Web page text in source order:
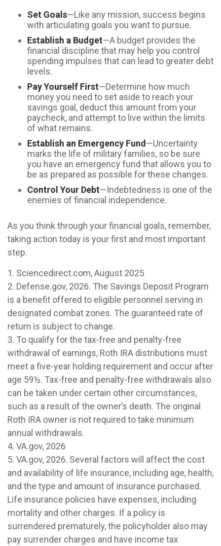
Set Goals—Like any mission, success begins
with articulating goals you want to pursue.
Establish a Budget—A budget provides the
financial discipline that may help you control
spending impulses that can lead to greater debt
levels.
Pay Yourself First—Determine how much
money you need to set aside to reach your
savings goal, deduct this amount from your
paycheck, and attempt to live within the limits
of what remains.
Establish an Emergency Fund —Uncertainty
marks the life of military families, so be sure
you have an emergency fund that allows you to
be as prepared as possible for these changes.
Control Your Debt—Indebtedness is one of the
enemies of financial independence.
As you think through your financial goals, remember,
taking action today is your first and most important
step.
1. Sciencedirect.com, August 2025
2. Defense.gov, 2026. The Savings Deposit Program
is a benefit offered to eligible personnel serving in
designated combat zones. The guaranteed rate of
return is subject to change.
3. To qualify for the tax-free and penalty-free
withdrawal of earnings, Roth IRA distributions must
meet a five-year holding requirement and occur after
age 59½. Tax-free and penalty-free withdrawals also
can be taken under certain other circumstances,
such as a result of the owner’s death. The original
Roth IRA owner is not required to take minimum
annual withdrawals.
4. VA.gov, 2026
5. VA.gov, 2026. Several factors will affect the cost
and availability of life insurance, including age, health,
and the type and amount of insurance purchased.
Life insurance policies have expenses, including
mortality and other charges. If a policy is
surrendered prematurely, the policyholder also may
pay surrender charges and have income tax